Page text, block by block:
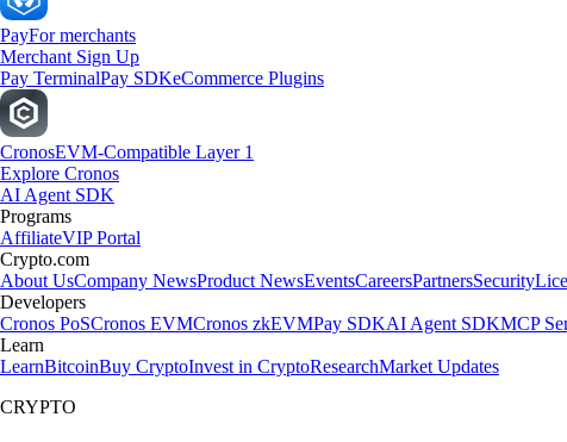
PayFor merchants
Merchant Sign Up
Pay TerminalPay SDKeCommerce Plugins
CronosEVM-Compatible Layer 1
Explore Cronos
AI Agent SDK
Programs
AffiliateVIP Portal
Crypto.com
About UsCompany NewsProduct NewsEventsCareersPartnersSecurity
Developers
Cronos PoSCronos EVMCronos zkEVMPay SDKAI Agent SDKMCP
Learn
LearnBitcoinBuy CryptoInvest in CryptoResearchMarket Updates
CRYPTO